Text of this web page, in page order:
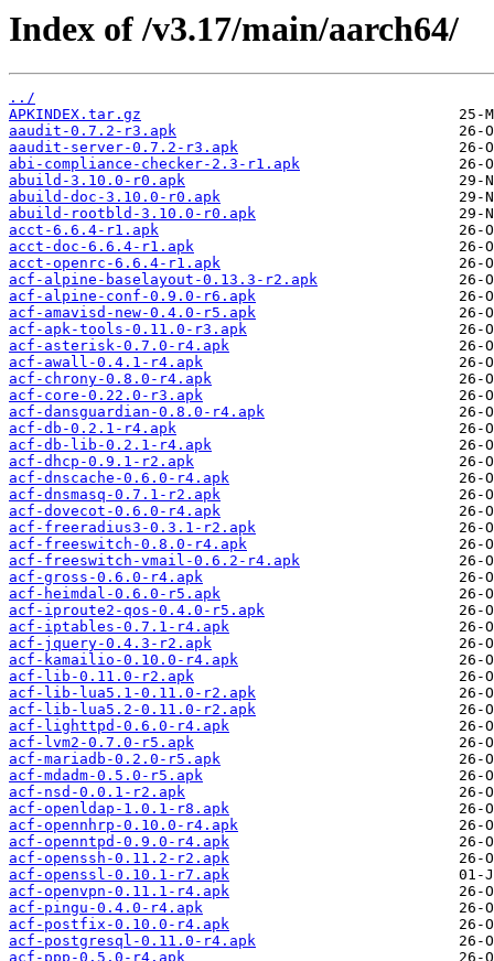
Index of /v3.17/main/aarch64/
../
APKINDEX.tar.gz
aaudit-0.7.2-r3.apk
aaudit-server-0.7.2-r3.apk
abi-compliance-checker-2.3-r1.apk
abuild-3.10.0-r0.apk
abuild-doc-3.10.0-r0.apk
abuild-rootbld-3.10.0-r0.apk
acct-6.6.4-r1.apk
acct-doc-6.6.4-r1.apk
acct-openrc-6.6.4-r1.apk
acf-alpine-baselayout-0.13.3-r2.apk
acf-alpine-conf-0.9.0-r6.apk
acf-amavisd-new-0.4.0-r5.apk
acf-apk-tools-0.11.0-r3.apk
acf-asterisk-0.7.0-r4.apk
acf-awall-0.4.1-r4.apk
acf-chrony-0.8.0-r4.apk
acf-core-0.22.0-r3.apk
acf-dansguardian-0.8.0-r4.apk
acf-db-0.2.1-r4.apk
acf-db-lib-0.2.1-r4.apk
acf-dhcp-0.9.1-r2.apk
acf-dnscache-0.6.0-r4.apk
acf-dnsmasq-0.7.1-r2.apk
acf-dovecot-0.6.0-r4.apk
acf-freeradius3-0.3.1-r2.apk
acf-freeswitch-0.8.0-r4.apk
acf-freeswitch-vmail-0.6.2-r4.apk
acf-gross-0.6.0-r4.apk
acf-heimdal-0.6.0-r5.apk
acf-iproute2-qos-0.4.0-r5.apk
acf-iptables-0.7.1-r4.apk
acf-jquery-0.4.3-r2.apk
acf-kamailio-0.10.0-r4.apk
acf-lib-0.11.0-r2.apk
acf-lib-lua5.1-0.11.0-r2.apk
acf-lib-lua5.2-0.11.0-r2.apk
acf-lighttpd-0.6.0-r4.apk
acf-lvm2-0.7.0-r5.apk
acf-mariadb-0.2.0-r5.apk
acf-mdadm-0.5.0-r5.apk
acf-nsd-0.0.1-r2.apk
acf-openldap-1.0.1-r8.apk
acf-opennhrp-0.10.0-r4.apk
acf-openntpd-0.9.0-r4.apk
acf-openssh-0.11.2-r2.apk
acf-openssl-0.10.1-r7.apk
acf-openvpn-0.11.1-r4.apk
acf-pingu-0.4.0-r4.apk
acf-postfix-0.10.0-r4.apk
acf-postgresql-0.11.0-r4.apk
acf-ppp-0.5.0-r4.apk